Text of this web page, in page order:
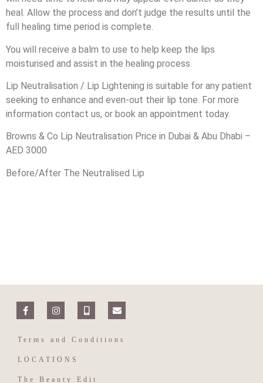
heal. Allow the process and don’t judge the results until the
full healing time period is complete.
You will receive a balm to use to help keep the lips
moisturised and assist in the healing process.
Lip Neutralisation / Lip Lightening is suitable for any patient
seeking to enhance and even-out their lip tone. For more
information contact us, or book an appointment today.
Browns & Co Lip Neutralisation Price in Dubai & Abu Dhabi –
AED 3000
Before/After The Neutralised Lip
Terms and Conditions
LOCATIONS
The Beauty Edit